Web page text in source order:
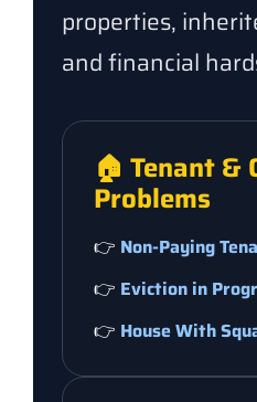
properties,
and financial
🏠 Tenant &
Problems
👉 Non-Paying
👉 Eviction in
👉 House With